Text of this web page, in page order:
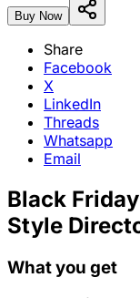
Buy Now
Share
Facebook
X
LinkedIn
Threads
Whatsapp
Email
Black
Style
What you get